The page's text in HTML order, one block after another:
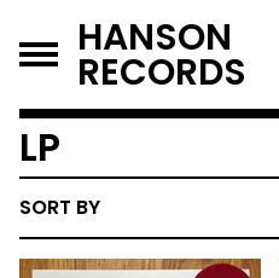
HANSON
RECORDS
LP
SORT BY